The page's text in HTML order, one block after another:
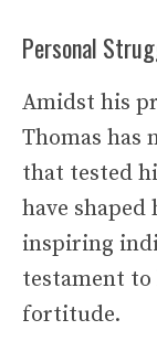
Personal
Amidst his
Thomas has
that tested
have
inspiring
testament
fortitude.